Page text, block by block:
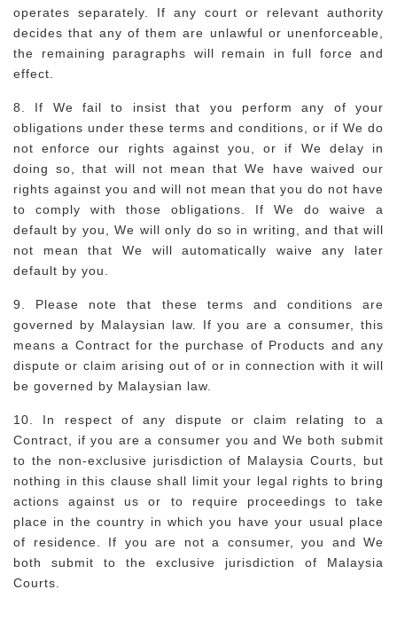
operates separately. If any court or relevant authority
decides that any of them are unlawful or unenforceable,
the remaining paragraphs will remain in full force and
effect.
8. If We fail to insist that you perform any of your
obligations under these terms and conditions, or if We do
not enforce our rights against you, or if We delay in
doing so, that will not mean that We have waived our
rights against you and will not mean that you do not have
to comply with those obligations. If We do waive a
default by you, We will only do so in writing, and that will
not mean that We will automatically waive any later
default by you.
9. Please note that these terms and conditions are
governed by Malaysian law. If you are a consumer, this
means a Contract for the purchase of Products and any
dispute or claim arising out of or in connection with it will
be governed by Malaysian law.
10. In respect of any dispute or claim relating to a
Contract, if you are a consumer you and We both submit
to the non-exclusive jurisdiction of Malaysia Courts, but
nothing in this clause shall limit your legal rights to bring
actions against us or to require proceedings to take
place in the country in which you have your usual place
of residence. If you are not a consumer, you and We
both submit to the exclusive jurisdiction of Malaysia
Courts.